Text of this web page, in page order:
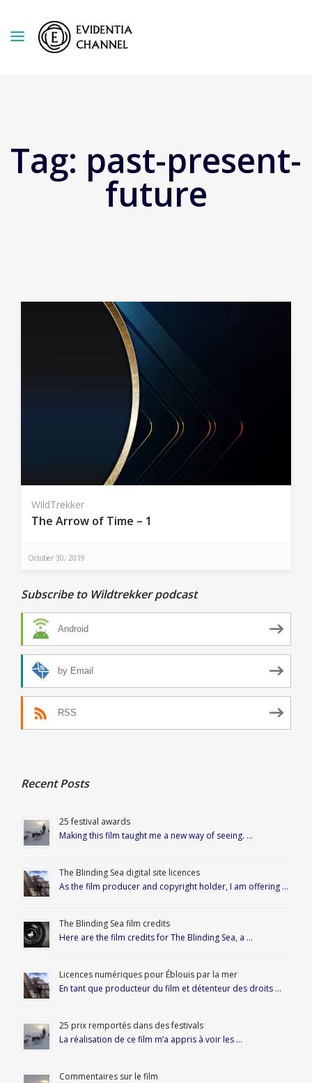
Tag: past-present-
future
WildTrekker
The Arrow of Time – 1
October 30, 2019
Subscribe to Wildtrekker podcast
Android
by Email
RSS
Recent Posts
25 festival awards
Making this film taught me a new way of seeing. …
The Blinding Sea digital site licences
As the film producer and copyright holder, I am offering …
The Blinding Sea film credits
Here are the film credits for The Blinding Sea, a …
Licences numériques pour Éblouis par la mer
En tant que producteur du film et détenteur des droits …
25 prix remportés dans des festivals
La réalisation de ce film m’a appris à voir les …
Commentaires sur le film